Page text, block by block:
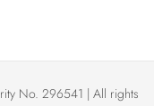
No. 296541 | All rights